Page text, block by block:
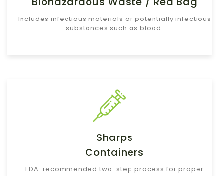
Includes infectious materials or potentially infectious
substances such as blood.
Sharps
Containers
FDA-recommended two-step process for proper